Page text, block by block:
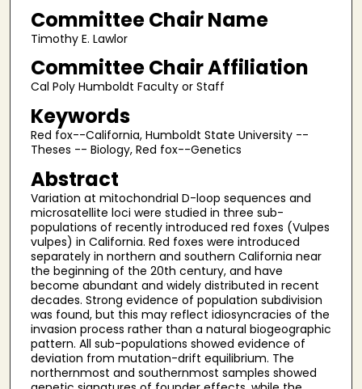
Committee Chair Name
Timothy E. Lawlor
Committee Chair Affiliation
Cal Poly Humboldt Faculty or Staff
Keywords
Red fox--California, Humboldt State University --
Theses -- Biology, Red fox--Genetics
Abstract
Variation at mitochondrial D-loop sequences and
microsatellite loci were studied in three sub-
populations of recently introduced red foxes (Vulpes
vulpes) in California. Red foxes were introduced
separately in northern and southern California near
the beginning of the 20th century, and have
become abundant and widely distributed in recent
decades. Strong evidence of population subdivision
was found, but this may reflect idiosyncracies of the
invasion process rather than a natural biogeographic
pattern. All sub-populations showed evidence of
deviation from mutation-drift equilibrium. The
northernmost and southernmost samples showed